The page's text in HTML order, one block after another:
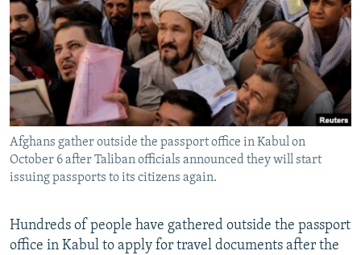
SCHEMES
SYSTEMA
WIDER EUROPE BY RIKARD JOZWIAK
THE RUNDOWN
PODCASTS
MAJLIS
SHARE TIPS SECURELY
BYPASS BLOCKING
ABOUT RFE/RL
CONTACT US
Subscribe
Afghans gather outside the passport office in Kabul on
October 6 after Taliban officials announced they will start
issuing passports to its citizens again.
Hundreds of people have gathered outside the passport
office in Kabul to apply for travel documents after the